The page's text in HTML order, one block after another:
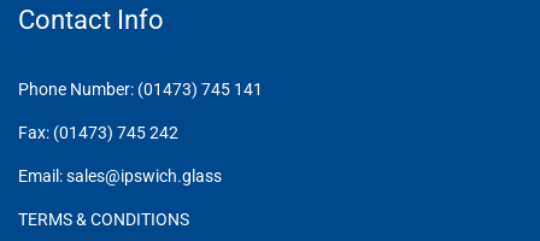
Contact Info
Phone Number: (01473) 745 141
Fax: (01473) 745 242
Email: sales@ipswich.glass
TERMS & CONDITIONS